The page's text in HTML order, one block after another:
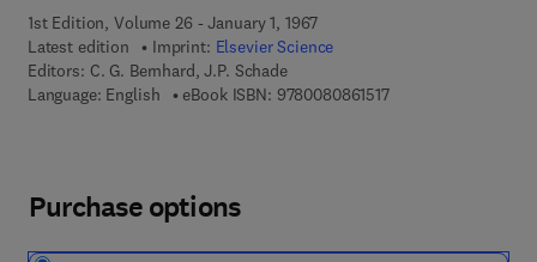
1st Edition, Volume 26 - January 1, 1967
Latest edition
Imprint: Elsevier Science
Editors: C. G. Bernhard, J.P. Schade
Language: English
eBook ISBN: 97800808615179 7 8 - 0 - 0 8 - 0 8
Purchase options